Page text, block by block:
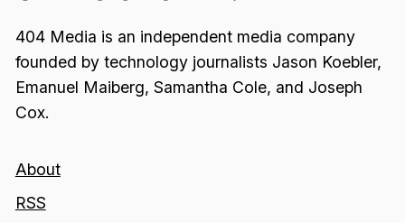
404 Media is an independent media company
founded by technology journalists Jason Koebler,
Emanuel Maiberg, Samantha Cole, and Joseph
Cox.
About
RSS